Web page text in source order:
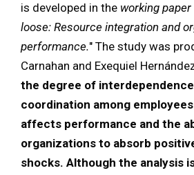
is developed in the working paper
loose: Resource integration and
performance." The study was
Carnahan and Exequiel
the degree of
coordination among
affects performance and the
organizations to absorb
shocks. Although the analysis